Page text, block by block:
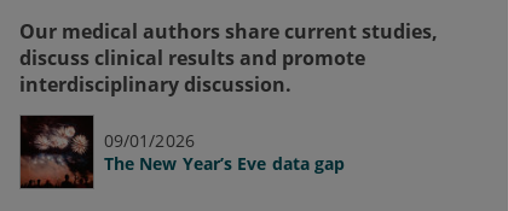
Our medical authors share current studies,
discuss clinical results and promote
interdisciplinary discussion.
09/01/2026
The New Year’s Eve data gap